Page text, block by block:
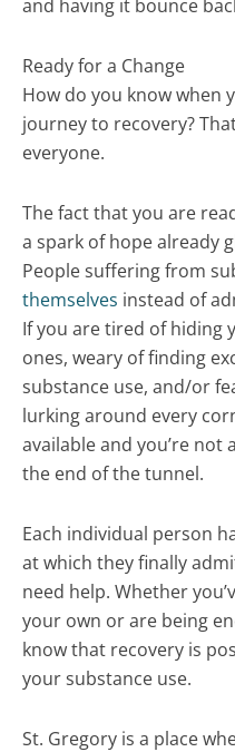
and having it bounce
Ready for a Change
How do you know when
journey to recovery?
everyone.
The fact that you are
a spark of hope already
People suffering from
themselves instead of
If you are tired of hiding
ones, weary of finding
substance use, and/or
lurking around every
available and you’re not
the end of the tunnel.
Each individual person
at which they finally
need help. Whether
your own or are being
know that recovery is
your substance use.
St. Gregory is a place